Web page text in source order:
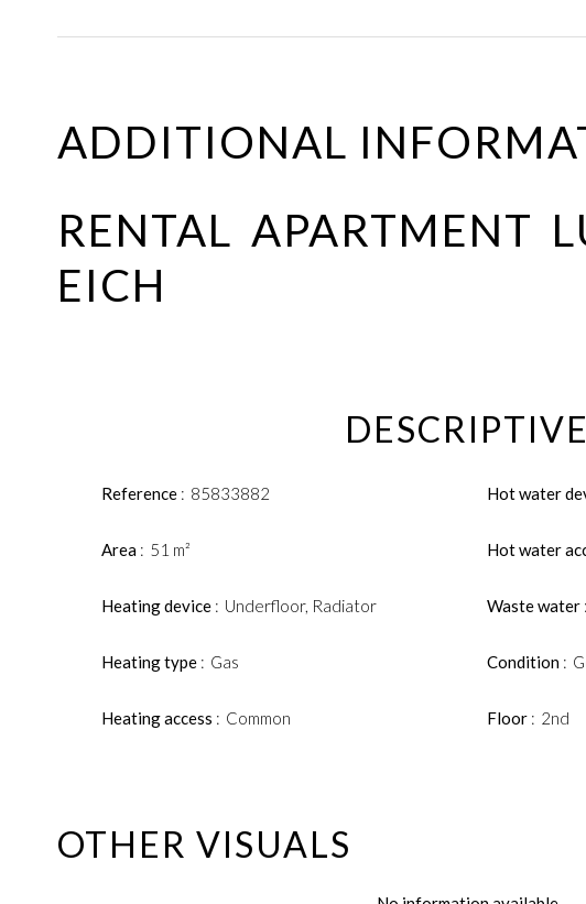
ADDITIONAL
RENTAL APARTMENT
EICH
DESCRIPTIVE
Reference 85833882
Area 51 m²
Heating device Underfloor, Radiator
Heating type Gas
Heating access Common
Hot water
Hot water
Waste water
Condition
Floor 2nd
OTHER VISUALS